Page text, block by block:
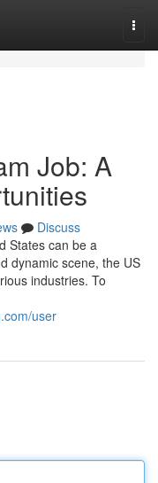
Job: A
Discuss
States can be a
dynamic scene, the US
industries. To
user